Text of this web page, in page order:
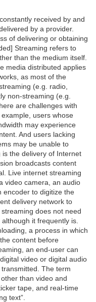
received by and
by a provider.
of delivering or obtaining
Streaming refers to
than the medium itself.
media distributed applies
as most of the
(e.g. radio,
non-streaming (e.g.
are challenges with
users whose
may experience
And users lacking
may be unable to
the delivery of Internet
broadcasts content
Live internet streaming
video camera, an audio
encoder to digitize the
delivery network to
does not need
it frequently is.
a process in which
content before
an end-user can
video or digital audio
The term
than video and
tape, and real-time
text”.